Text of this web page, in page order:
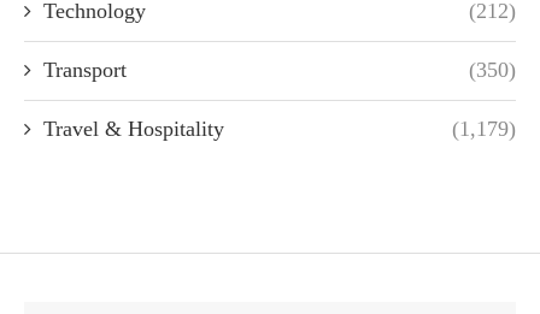
Technology (212)
Transport (350)
Travel & Hospitality (1,179)